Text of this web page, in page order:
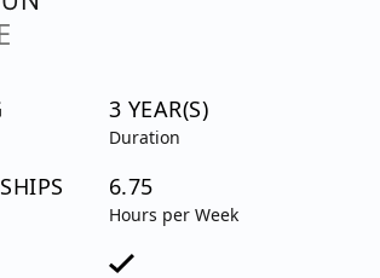
3 YEAR(S)
Duration
6.75
Hours per Week